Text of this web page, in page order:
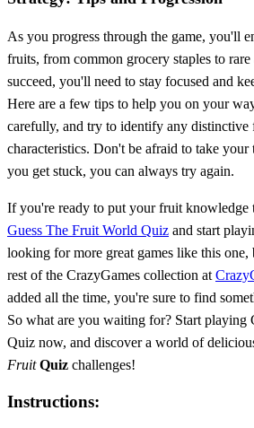
As you progress through the game, you'll
fruits, from common grocery staples to
succeed, you'll need to stay focused and
Here are a few tips to help you on your
carefully, and try to identify any distinctive
characteristics. Don't be afraid to take
you get stuck, you can always try again.
If you're ready to put your fruit knowledge
Guess The Fruit World Quiz and start
looking for more great games like this one,
rest of the CrazyGames collection at
added all the time, you're sure to find
So what are you waiting for? Start playing
Quiz now, and discover a world of
Fruit Quiz challenges!
Instructions: